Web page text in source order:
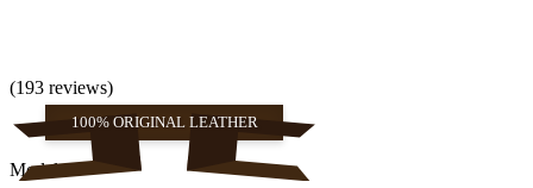
(193 reviews)
100% ORIGINAL LEATHER
Models